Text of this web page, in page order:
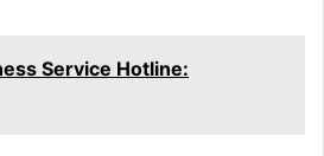
Service Hotline: